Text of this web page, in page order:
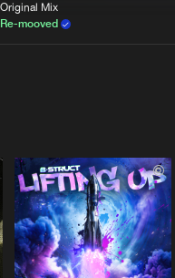
Original Mix
Re-mooved